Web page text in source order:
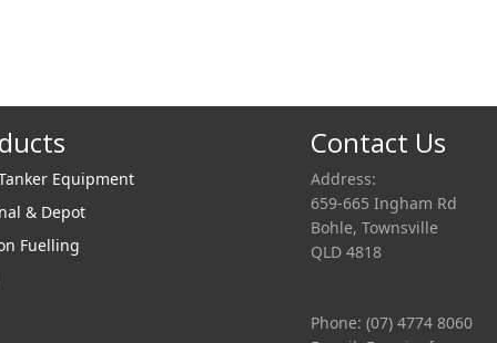
Equipment
& Depot
Fuelling
Contact Us
Address:
659-665 Ingham Rd
Bohle, Townsville
QLD 4818
Phone: (07) 4774 8060